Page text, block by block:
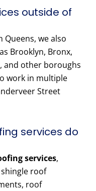
outside of
Queens, we also
Brooklyn, Bronx,
and other boroughs
work in multiple
Street
services do
services,
roof
roof